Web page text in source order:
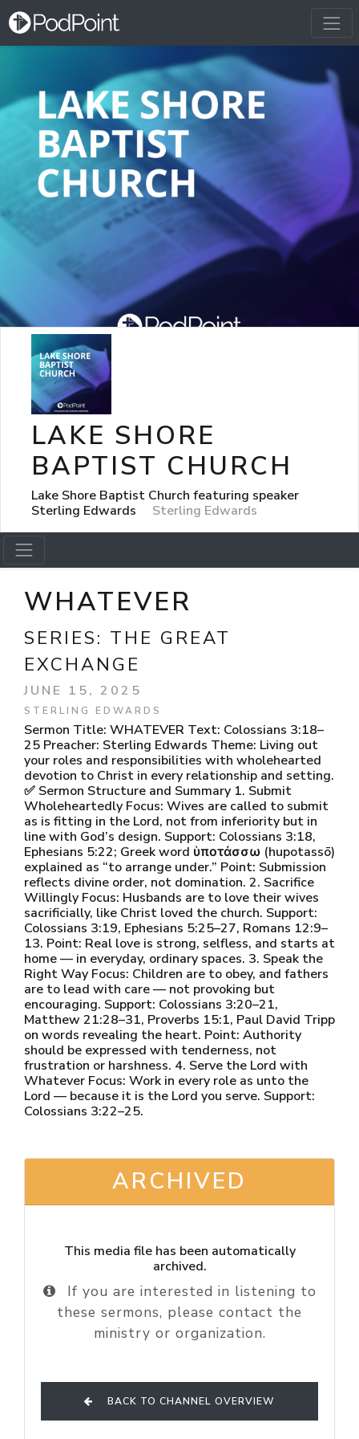
LAKE SHORE
BAPTIST CHURCH
Lake Shore Baptist Church featuring speaker
Sterling Edwards
Sterling Edwards
WHATEVER
SERIES: THE GREAT
EXCHANGE
JUNE 15, 2025
STERLING EDWARDS
Sermon Title: WHATEVER Text: Colossians 3:18–
25 Preacher: Sterling Edwards Theme: Living out
your roles and responsibilities with wholehearted
devotion to Christ in every relationship and setting.
✅ Sermon Structure and Summary 1. Submit
Wholeheartedly Focus: Wives are called to submit
as is fitting in the Lord, not from inferiority but in
line with God’s design. Support: Colossians 3:18,
Ephesians 5:22; Greek word ὑποτάσσω (hupotassō)
explained as “to arrange under.” Point: Submission
reflects divine order, not domination. 2. Sacrifice
Willingly Focus: Husbands are to love their wives
sacrificially, like Christ loved the church. Support:
Colossians 3:19, Ephesians 5:25–27, Romans 12:9–
13. Point: Real love is strong, selfless, and starts at
home — in everyday, ordinary spaces. 3. Speak the
Right Way Focus: Children are to obey, and fathers
are to lead with care — not provoking but
encouraging. Support: Colossians 3:20–21,
Matthew 21:28–31, Proverbs 15:1, Paul David Tripp
on words revealing the heart. Point: Authority
should be expressed with tenderness, not
frustration or harshness. 4. Serve the Lord with
Whatever Focus: Work in every role as unto the
Lord — because it is the Lord you serve. Support:
Colossians 3:22–25.
ARCHIVED
This media file has been automatically
archived.
If you are interested in listening to
these sermons, please contact the
ministry or organization.
BACK TO CHANNEL OVERVIEW